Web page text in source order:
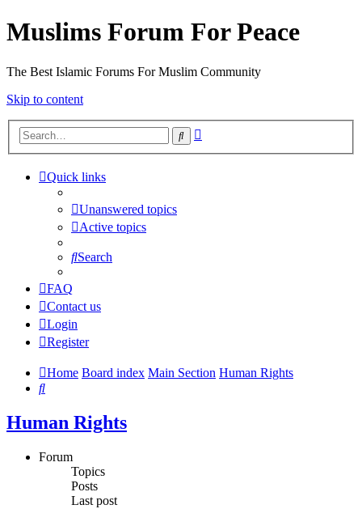
Muslims Forum For Peace
The Best Islamic Forums For Muslim Community
Skip to content
Search
Quick links
Unanswered topics
Active topics
Search
FAQ
Contact us
Login
Register
Home Board index Main Section Human Rights
Search
Human Rights
Forum
Topics
Posts
Last post